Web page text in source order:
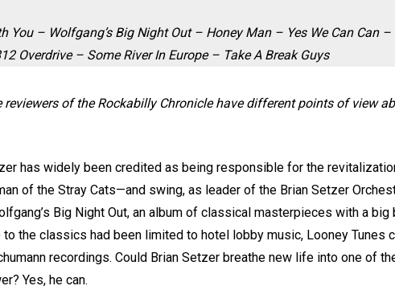
You – Wolfgang’s Big Night Out – Honey Man – Yes We Can Can
Overdrive – Some River In Europe – Take A Break Guys
reviewers of the Rockabilly Chronicle have different points of view
has widely been credited as being responsible for the
of the Stray Cats—and swing, as leader of the Brian Setzer
Big Night Out, an album of classical masterpieces with a
the classics had been limited to hotel lobby music, Looney Tunes
recordings. Could Brian Setzer breathe new life into one of
Yes, he can.